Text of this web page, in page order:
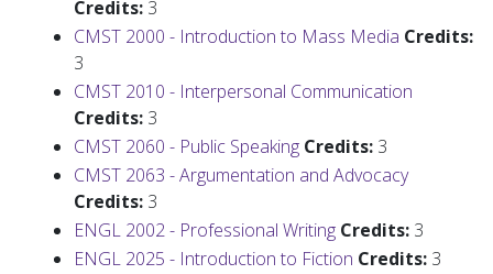
Credits: 3
CMST 2000 - Introduction to Mass Media Credits:
3
CMST 2010 - Interpersonal Communication
Credits: 3
CMST 2060 - Public Speaking Credits: 3
CMST 2063 - Argumentation and Advocacy
Credits: 3
ENGL 2002 - Professional Writing Credits: 3
ENGL 2025 - Introduction to Fiction Credits: 3